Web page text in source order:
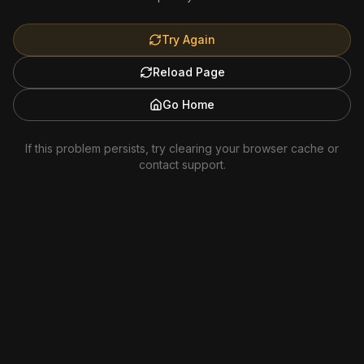
Try Again
Reload Page
Go Home
If this problem persists, try clearing your browser cache or
contact support.